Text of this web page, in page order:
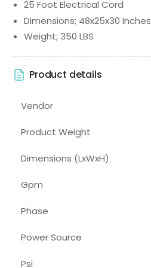
25 Foot Electrical Cord
Dimensions; 48x25x30 Inches
Weight; 350 LBS
Product details
Vendor
Product Weight
Dimensions (LxWxH)
Gpm
Phase
Power Source
Psi